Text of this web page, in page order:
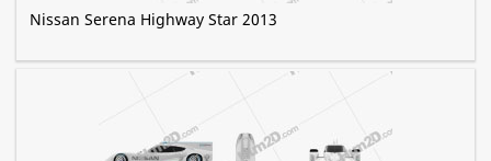
Nissan Serena Highway Star 2013